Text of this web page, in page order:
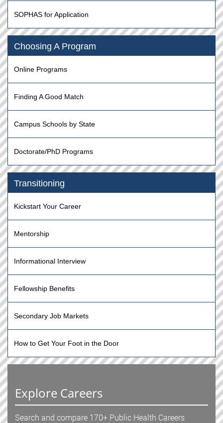
SOPHAS for Application
Choosing A Program
Online Programs
Finding A Good Match
Campus Schools by State
Doctorate/PhD Programs
Transitioning
Kickstart Your Career
Mentorship
Informational Interview
Fellowship Benefits
Secondary Job Markets
How to Get Your Foot in the Door
Explore Careers
Search and compare 170+ Public Health Careers